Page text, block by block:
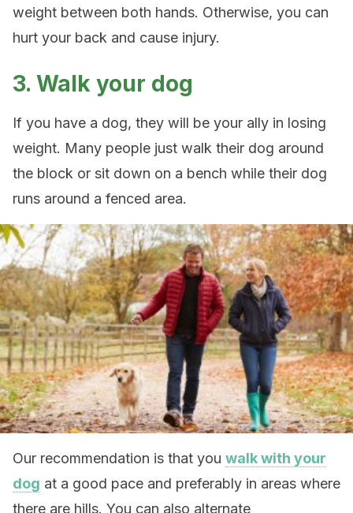
weight between both hands. Otherwise, you can
hurt your back and cause injury.
3. Walk your dog
If you have a dog, they will be your ally in losing
weight. Many people just walk their dog around
the block or sit down on a bench while their dog
runs around a fenced area.
Our recommendation is that you walk with your
dog at a good pace and preferably in areas where
there are hills. You can also alternate